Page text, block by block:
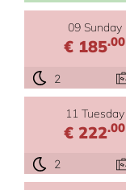
09 Sunday
€ 185.00
2
11 Tuesday
€ 222.00
2